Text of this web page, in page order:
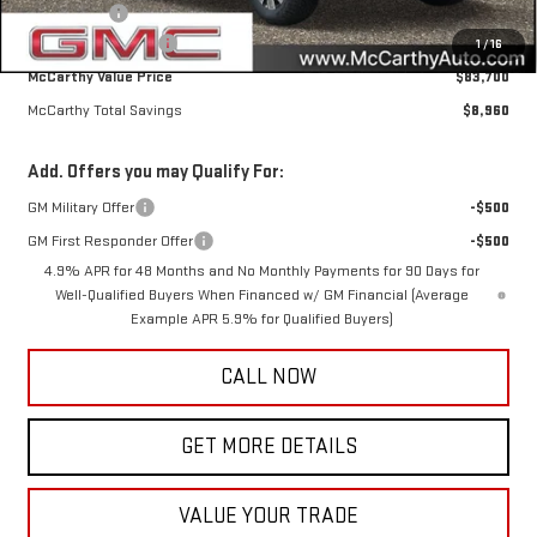
1/16
Bonus Cash
-$2,000
Documentation Fee
+$350
McCarthy Value Price
$83,700
McCarthy Total Savings
$8,960
Add. Offers you may Qualify For:
GM Military Offer
-$500
GM First Responder Offer
-$500
4.9% APR for 48 Months and No Monthly Payments for 90 Days for
Well-Qualified Buyers When Financed w/ GM Financial (Average
Example APR 5.9% for Qualified Buyers)
CALL NOW
GET MORE DETAILS
VALUE YOUR TRADE